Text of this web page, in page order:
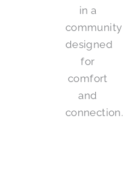
in a
community
designed
for
comfort
and
connection.